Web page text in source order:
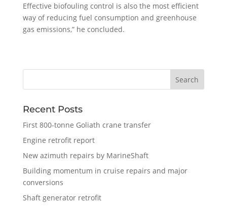
Effective biofouling control is also the most efficient
way of reducing fuel consumption and greenhouse
gas emissions,” he concluded.
Recent Posts
First 800-tonne Goliath crane transfer
Engine retrofit report
New azimuth repairs by MarineShaft
Building momentum in cruise repairs and major
conversions
Shaft generator retrofit